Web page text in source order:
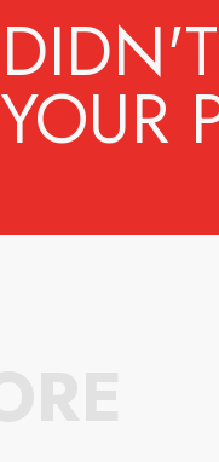
YOUR